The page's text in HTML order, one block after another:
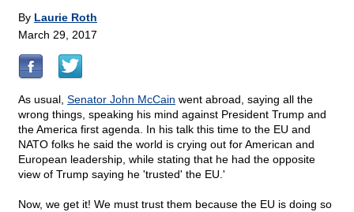
By Laurie Roth
March 29, 2017
As usual, Senator John McCain went abroad, saying all the
wrong things, speaking his mind against President Trump and
the America first agenda. In his talk this time to the EU and
NATO folks he said the world is crying out for American and
European leadership, while stating that he had the opposite
view of Trump saying he 'trusted' the EU.'
Now, we get it! We must trust them because the EU is doing so